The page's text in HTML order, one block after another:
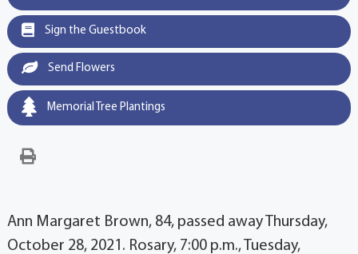
Sign the Guestbook
Send Flowers
Memorial Tree Plantings
Ann Margaret Brown, 84, passed away Thursday,
October 28, 2021. Rosary, 7:00 p.m., Tuesday,